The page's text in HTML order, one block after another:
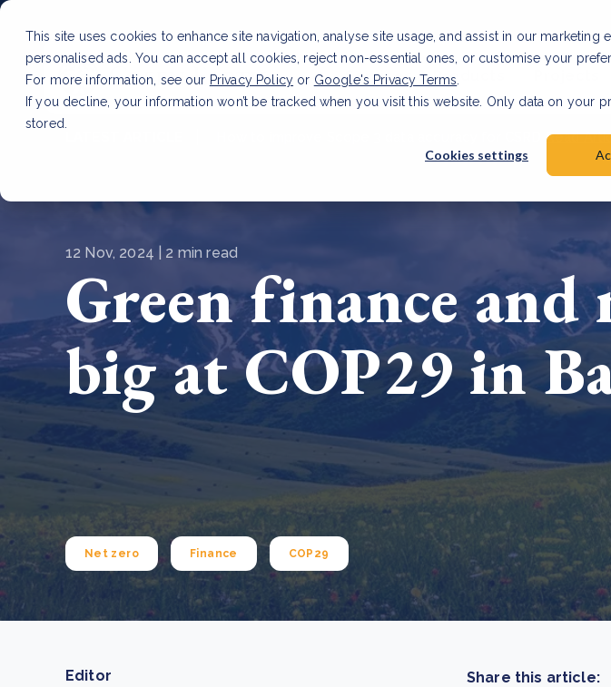
This site uses cookies to enhance site navigation, analyse site usage, and assist in our marketing
personalised ads. You can accept all cookies, reject non-essential ones, or customise your
For more information, see our Privacy Policy or Google's Privacy Terms
If you decline, your information won’t be tracked when you visit this website. Only data on your
stored.
Cookies settings
Services & Products
From bushland to mother garden: Bulindi's Mwani
Cooking up results:
test in Nigeria
How to improve Scope 3 data accuracy for CSRD
How community
durable
Read
12 Nov, 2024 | 2 min read
Green finance and
big at COP29 in
Net zero Finance COP29
Editor Share this article: